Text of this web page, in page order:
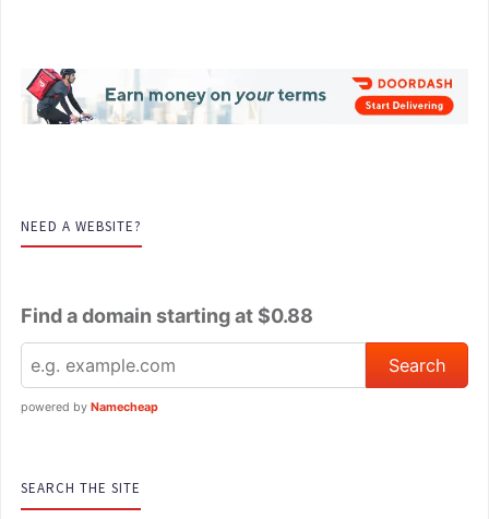
NEED A WEBSITE?
Find a domain starting at $0.88
powered by Namecheap
SEARCH THE SITE